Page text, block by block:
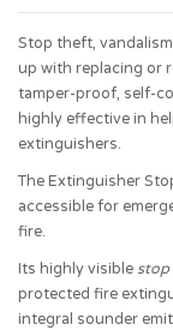
Stop theft,
up with replacing or
tamper-proof, self-
highly effective in
extinguishers.
The Extinguisher
accessible for
fire.
Its highly visible stop
protected fire
integral sounder